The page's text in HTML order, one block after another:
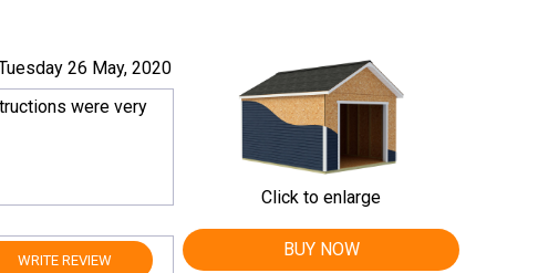
26 May, 2020
were very
WRITE REVIEW
Click to enlarge
BUY NOW